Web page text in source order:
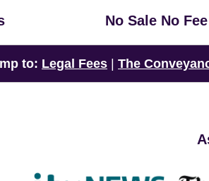
No Sale No Fee
to: Legal Fees The